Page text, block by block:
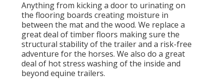
Anything from kicking a door to urinating on
the flooring boards creating moisture in
between the mat and the wood. We replace a
great deal of timber floors making sure the
structural stability of the trailer and a risk-free
adventure for the horses. We also do a great
deal of hot stress washing of the inside and
beyond equine trailers.